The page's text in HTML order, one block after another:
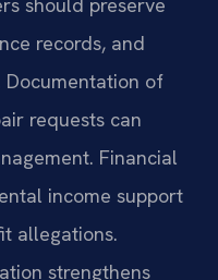
should preserve
records, and
Documentation of
requests can
Financial
income support
allegations.
strengthens